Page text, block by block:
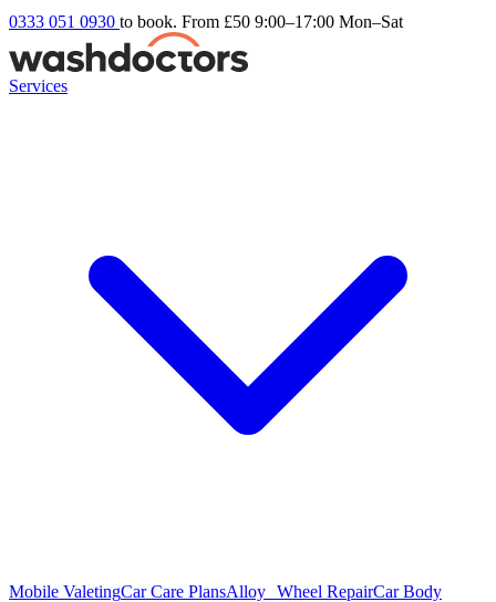
0333 051 0930 to book. From £50 9:00–17:00 Mon–Sat
Services
Mobile ValetingCar Care PlansAlloy Wheel RepairCar Body